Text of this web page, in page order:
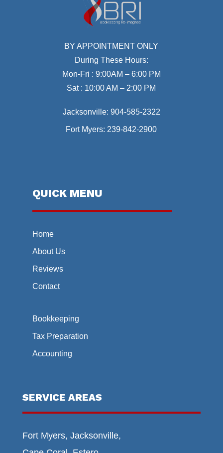
BY APPOINTMENT ONLY
During These Hours:
Mon-Fri : 9:00AM – 6:00 PM
Sat : 10:00 AM – 2:00 PM
Jacksonville: 904-585-2322
Fort Myers: 239-842-2900
QUICK MENU
Home
About Us
Reviews
Contact
Bookkeeping
Tax Preparation
Accounting
SERVICE AREAS
Fort Myers, Jacksonville,